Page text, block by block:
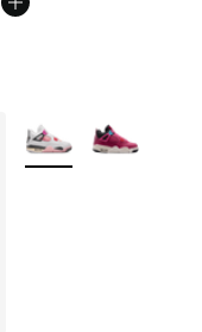
More Colors Available